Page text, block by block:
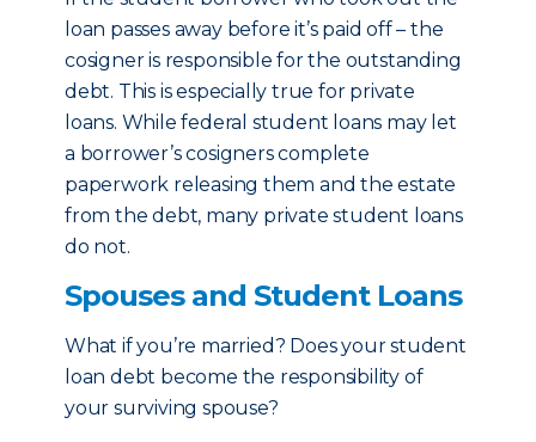
loan passes away before it’s paid off – the
cosigner is responsible for the outstanding
debt. This is especially true for private
loans. While federal student loans may let
a borrower’s cosigners complete
paperwork releasing them and the estate
from the debt, many private student loans
do not.
Spouses and Student Loans
What if you’re married? Does your student
loan debt become the responsibility of
your surviving spouse?